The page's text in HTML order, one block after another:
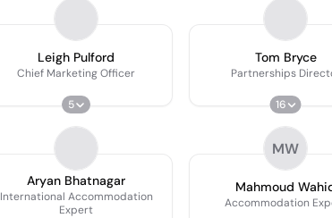
Leigh Pulford
Chief Marketing Officer
5
Tom Bryce
Partnerships
16
Aryan Bhatnagar
International Accommodation
Expert
MW
Mahmoud
Accommodation